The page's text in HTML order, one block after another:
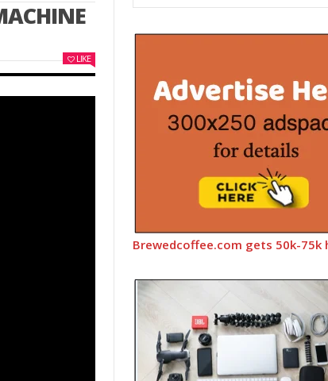
LIKE
Brewedcoffee.com gets 50k-